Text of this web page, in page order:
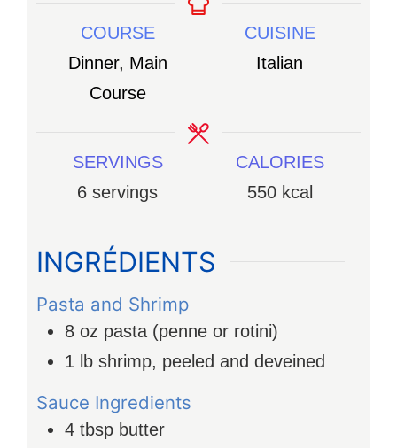
COURSE
Dinner, Main
Course
CUISINE
Italian
SERVINGS
6 servings
CALORIES
550 kcal
INGRÉDIENTS
Pasta and Shrimp
8 oz pasta (penne or rotini)
1 lb shrimp, peeled and deveined
Sauce Ingredients
4 tbsp butter